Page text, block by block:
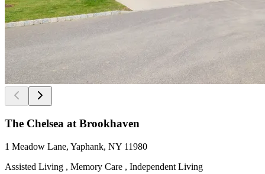
The Chelsea at Brookhaven
1 Meadow Lane, Yaphank, NY 11980
Assisted Living , Memory Care , Independent Living